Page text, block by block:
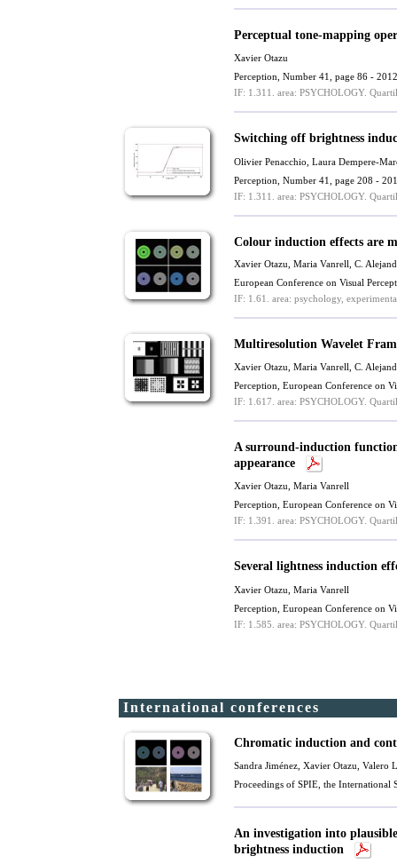
Perceptual tone-mapping
Xavier Otazu
Perception, Number 41, page 86 - 2012
IF: 1.311. area: PSYCHOLOGY.
Switching off brightness
Olivier Penacchio , Laura Dempere-
Perception, Number 41, page 208 -
IF: 1.311.
area: PSYCHOLOGY.
Colour induction effects are
Xavier Otazu Maria Vanrell C.
European Conference on Visual
IF: 1.61.
area: psychology,
Multiresolution Wavelet
Xavier Otazu Maria Vanrell C.
Perception, European Conference on
IF: 1.617. area: PSYCHOLOGY.
A surround-induction
appearance
Xavier Otazu Maria Vanrell
Perception, European Conference on
IF: 1.391.
area: PSYCHOLOGY.
Several lightness induction
Xavier Otazu Maria Vanrell
Perception, European Conference on
IF: 1.585. area: PSYCHOLOGY.
International conferences
Chromatic induction and
Sandra Jiménez, Xavier Otazu , Valero
Proceedings of SPIE, the
An investigation into
brightness induction